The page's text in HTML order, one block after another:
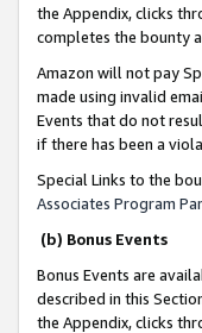
the Appendix, clicks
completes the bounty
Amazon will not pay
made using invalid
Events that do not
if there has been a
Special Links to the
Associates Program
(b) Bonus Events
Bonus Events are
described in this
the Appendix, clicks